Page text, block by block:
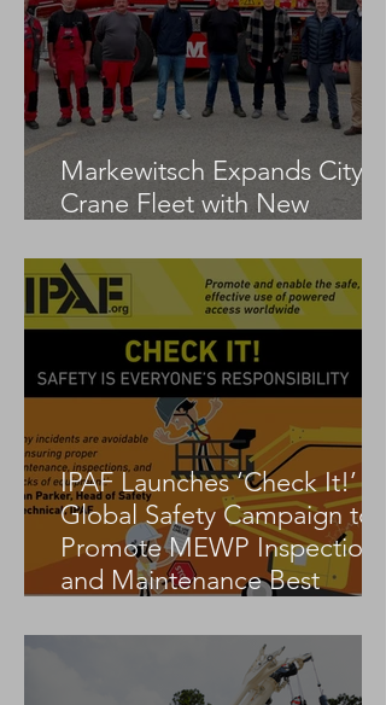
Markewitsch Expands City
Crane Fleet with New
IPAF Launches ‘Check It!’
Global Safety Campaign to
Promote MEWP Inspection
and Maintenance Best